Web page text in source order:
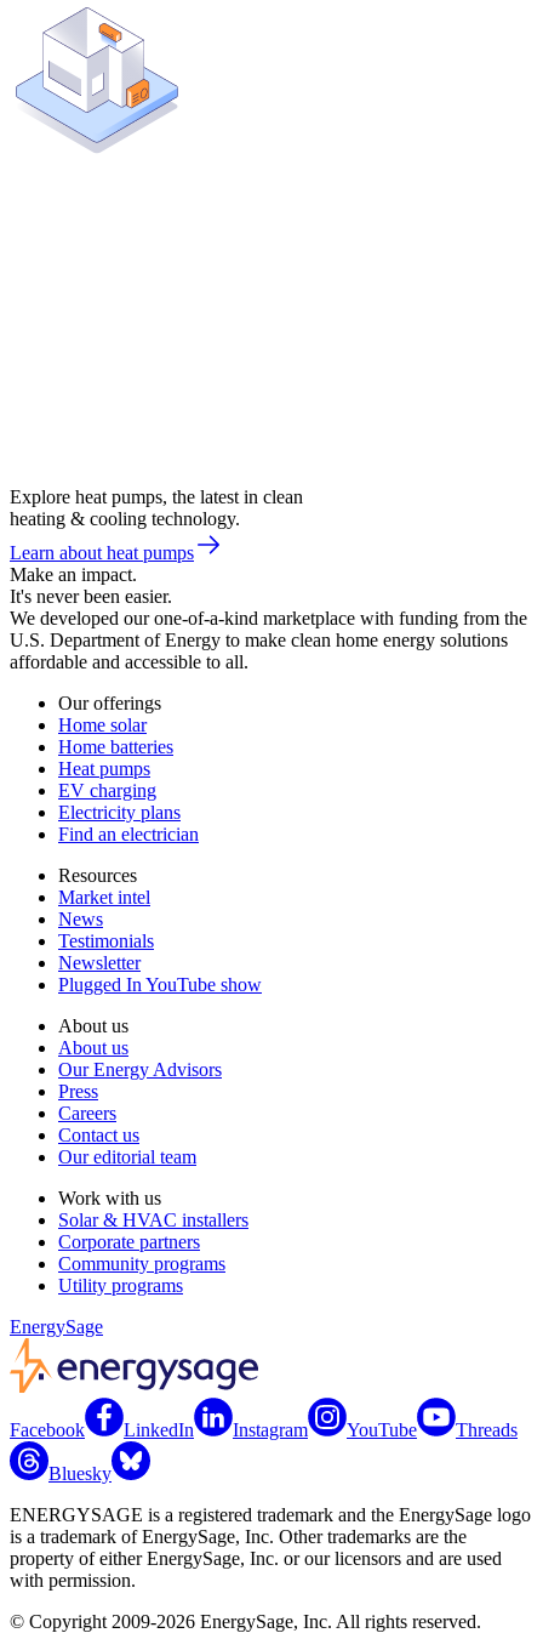
Explore heat pumps, the latest in clean
heating & cooling technology.
Learn about heat pumps
Make an impact.
It's never been easier.
We developed our one-of-a-kind marketplace with funding from the
U.S. Department of Energy to make clean home energy solutions
affordable and accessible to all.
Our offerings
Home solar
Home batteries
Heat pumps
EV charging
Electricity plans
Find an electrician
Resources
Market intel
News
Testimonials
Newsletter
Plugged In YouTube show
About us
About us
Our Energy Advisors
Press
Careers
Contact us
Our editorial team
Work with us
Solar & HVAC installers
Corporate partners
Community programs
Utility programs
EnergySage
Facebook LinkedIn Instagram YouTube Threads
Bluesky
ENERGYSAGE is a registered trademark and the EnergySage logo
is a trademark of EnergySage, Inc. Other trademarks are the
property of either EnergySage, Inc. or our licensors and are used
with permission.
© Copyright 2009-2026 EnergySage, Inc. All rights reserved.